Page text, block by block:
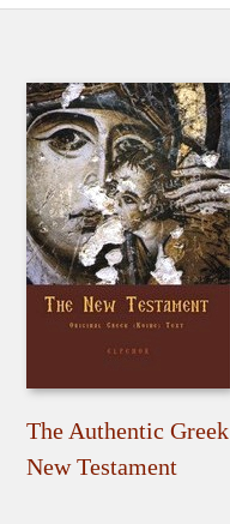
The Authentic Greek
New Testament